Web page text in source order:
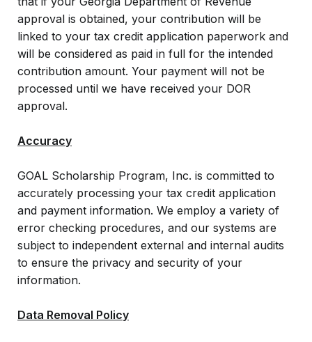
approval is obtained, your contribution will be
linked to your tax credit application paperwork and
will be considered as paid in full for the intended
contribution amount. Your payment will not be
processed until we have received your DOR
approval.
Accuracy
GOAL Scholarship Program, Inc. is committed to
accurately processing your tax credit application
and payment information. We employ a variety of
error checking procedures, and our systems are
subject to independent external and internal audits
to ensure the privacy and security of your
information.
Data Removal Policy